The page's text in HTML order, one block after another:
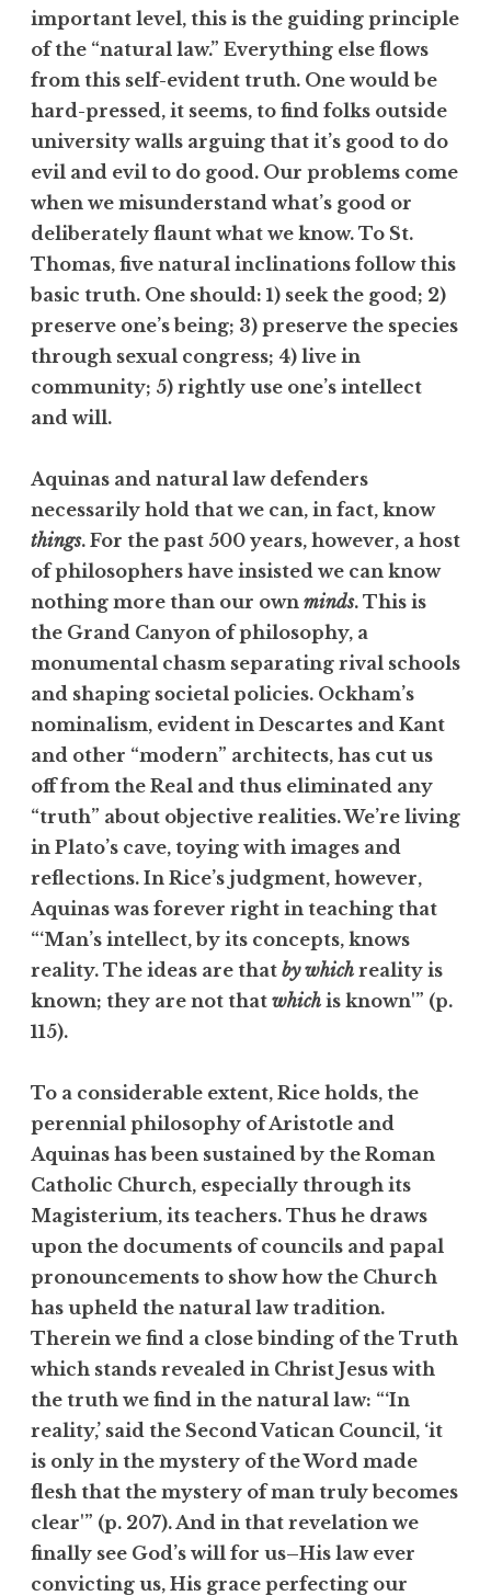
important level, this is the guiding principle
of the “natural law.” Everything else flows
from this self-evident truth. One would be
hard-pressed, it seems, to find folks outside
university walls arguing that it’s good to do
evil and evil to do good. Our problems come
when we misunderstand what’s good or
deliberately flaunt what we know. To St.
Thomas, five natural inclinations follow this
basic truth. One should: 1) seek the good; 2)
preserve one’s being; 3) preserve the species
through sexual congress; 4) live in
community; 5) rightly use one’s intellect
and will.
Aquinas and natural law defenders
necessarily hold that we can, in fact, know
things. For the past 500 years, however, a host
of philosophers have insisted we can know
nothing more than our own minds. This is
the Grand Canyon of philosophy, a
monumental chasm separating rival schools
and shaping societal policies. Ockham’s
nominalism, evident in Descartes and Kant
and other “modern” architects, has cut us
off from the Real and thus eliminated any
“truth” about objective realities. We’re living
in Plato’s cave, toying with images and
reflections. In Rice’s judgment, however,
Aquinas was forever right in teaching that
“‘Man’s intellect, by its concepts, knows
reality. The ideas are that by which reality is
known; they are not that which is known'” (p.
115).
To a considerable extent, Rice holds, the
perennial philosophy of Aristotle and
Aquinas has been sustained by the Roman
Catholic Church, especially through its
Magisterium, its teachers. Thus he draws
upon the documents of councils and papal
pronouncements to show how the Church
has upheld the natural law tradition.
Therein we find a close binding of the Truth
which stands revealed in Christ Jesus with
the truth we find in the natural law: “‘In
reality,’ said the Second Vatican Council, ‘it
is only in the mystery of the Word made
flesh that the mystery of man truly becomes
clear'” (p. 207). And in that revelation we
finally see God’s will for us–His law ever
convicting us, His grace perfecting our